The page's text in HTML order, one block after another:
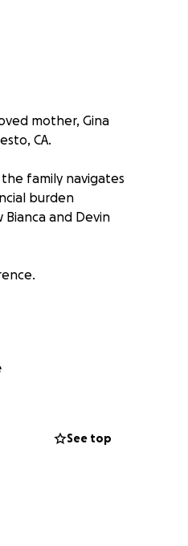
mother, Gina
CA.
family navigates
burden
and Devin
See top